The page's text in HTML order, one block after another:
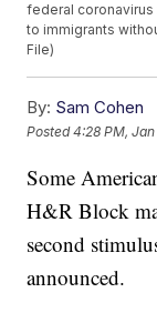
federal coronavirus
to immigrants
File)
By: Sam Cohen
Posted4:28 PM,
Some
H&R Block
second
announced.